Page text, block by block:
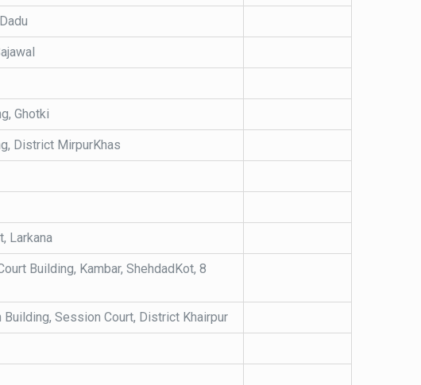
Ghotki
District MirpurKhas
Larkana
Building, Kambar, ShehdadKot, 8
Session Court, District Khairpur